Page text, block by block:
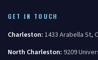
GET IN TOUCH
Charleston: 1433 Arabella St,
North Charleston: 9209